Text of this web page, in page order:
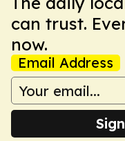
can trust.
now.
Email Address